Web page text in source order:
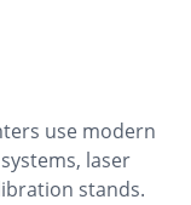
use modern
laser
stands.